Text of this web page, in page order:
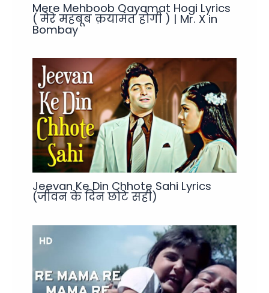
Mere Mehboob Qayamat Hogi Lyrics
( मेरे महबूब क़यामत होगी ) | Mr. X in
Bombay
Jeevan Ke Din Chhote Sahi Lyrics
(जीवन के दिन छोटे सही)